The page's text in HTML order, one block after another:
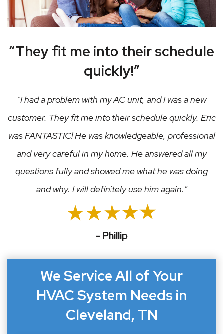
“They fit me into their schedule
quickly!”
I had a problem with my AC unit, and I was a new
customer. They fit me into their schedule quickly. Eric
was FANTASTIC! He was knowledgeable, professional
and very careful in my home. He answered all my
questions fully and showed me what he was doing
and why. I will definitely use him again.
- Phillip
We Service All of Your
HVAC System Needs in
Cleveland, TN